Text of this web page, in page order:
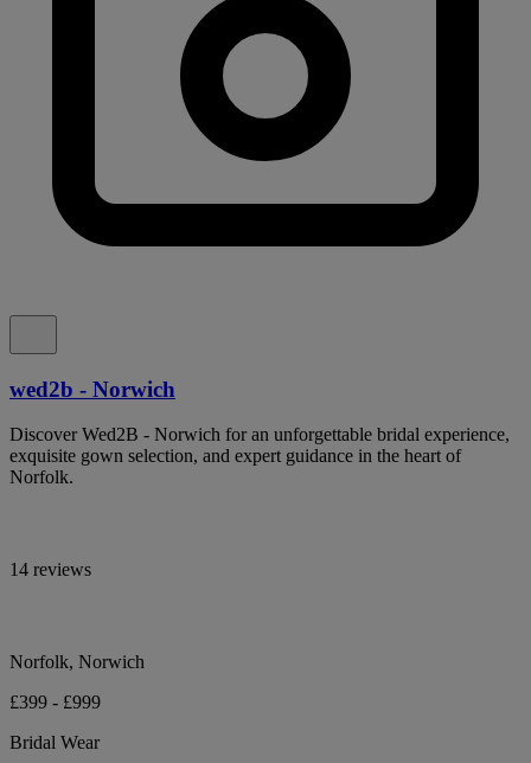
wed2b - Norwich
Discover Wed2B - Norwich for an unforgettable bridal experience,
exquisite gown selection, and expert guidance in the heart of
Norfolk.
14 reviews
Norfolk, Norwich
£399 - £999
Bridal Wear